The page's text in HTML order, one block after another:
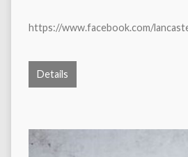
https://www.facebook.com/
Details